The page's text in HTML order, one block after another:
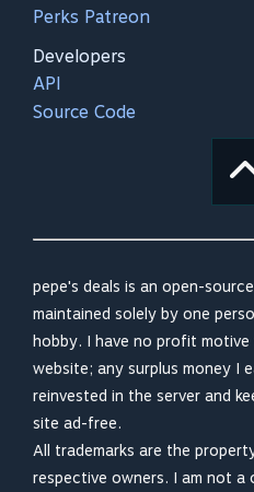
Perks Patreon
Developers
API
Source Code
pepe's deals is an open-
maintained solely by one
hobby. I have no profit
website; any surplus money I
reinvested in the server and
site ad-free.
All trademarks are the
respective owners. I am not a